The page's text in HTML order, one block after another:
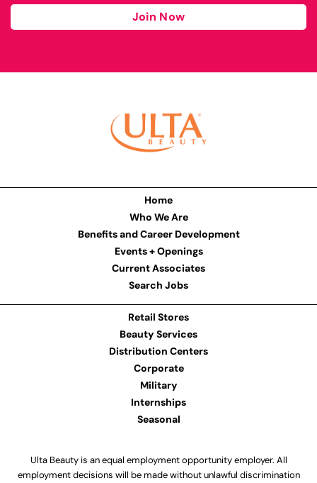
Join Now
Home
Who We Are
Benefits and Career Development
Events + Openings
Current Associates
Search Jobs
Retail Stores
Beauty Services
Distribution Centers
Corporate
Military
Internships
Seasonal
Ulta Beauty is an equal employment opportunity employer. All
employment decisions will be made without unlawful discrimination